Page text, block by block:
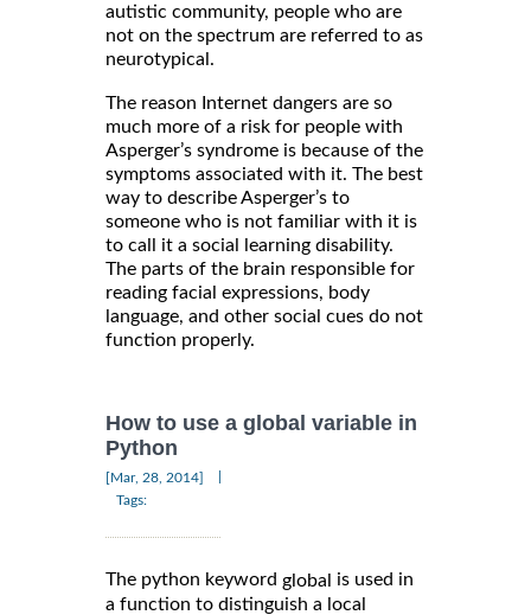
autistic community, people who are
not on the spectrum are referred to as
neurotypical.
The reason Internet dangers are so
much more of a risk for people with
Asperger’s syndrome is because of the
symptoms associated with it. The best
way to describe Asperger’s to
someone who is not familiar with it is
to call it a social learning disability.
The parts of the brain responsible for
reading facial expressions, body
language, and other social cues do not
function properly.
How to use a global variable in
Python
[Mar, 28, 2014]
Tags:
The python keyword global
is used in
a function to distinguish a local